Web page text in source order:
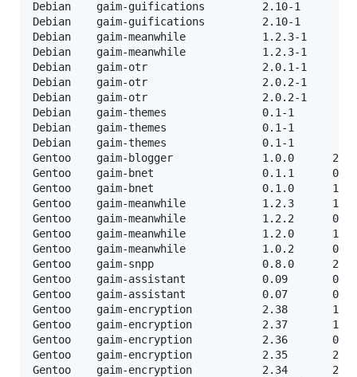
Debian    gaim-guifications         2.10-1
Debian    gaim-guifications         2.10-1
Debian    gaim-meanwhile            1.2.3-1
Debian    gaim-meanwhile            1.2.3-1
Debian    gaim-otr                  2.0.1-1
Debian    gaim-otr                  2.0.2-1
Debian    gaim-otr                  2.0.2-1
Debian    gaim-themes               0.1-1
Debian    gaim-themes               0.1-1
Debian    gaim-themes               0.1-1
Gentoo    gaim-blogger              1.0.0      22-
Gentoo    gaim-bnet                 0.1.1      04-
Gentoo    gaim-bnet                 0.1.0      17-
Gentoo    gaim-meanwhile            1.2.3      14-
Gentoo    gaim-meanwhile            1.2.2      04-
Gentoo    gaim-meanwhile            1.2.0      10-
Gentoo    gaim-meanwhile            1.0.2      08-
Gentoo    gaim-snpp                 0.8.0      21-
Gentoo    gaim-assistant            0.09       06-
Gentoo    gaim-assistant            0.07       06-
Gentoo    gaim-encryption           2.38       12-
Gentoo    gaim-encryption           2.37       13-
Gentoo    gaim-encryption           2.36       07-
Gentoo    gaim-encryption           2.35       27-
Gentoo    gaim-encryption           2.34       24-